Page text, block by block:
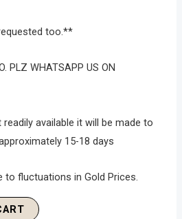
too.**
PLZ WHATSAPP US ON
available it will be made to
15-18 days
to fluctuations in Gold Prices.